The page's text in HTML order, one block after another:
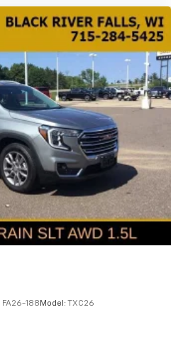
FA26-188 Model: TXC26